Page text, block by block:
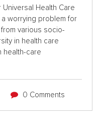
Health Care
a worrying problem for
various socio-
in health care
health-care
0 Comments